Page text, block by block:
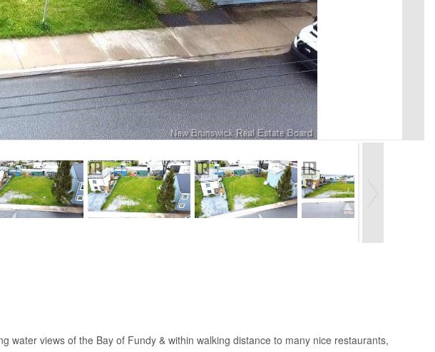
views of the Bay of Fundy & within walking distance to many nice restaurants,